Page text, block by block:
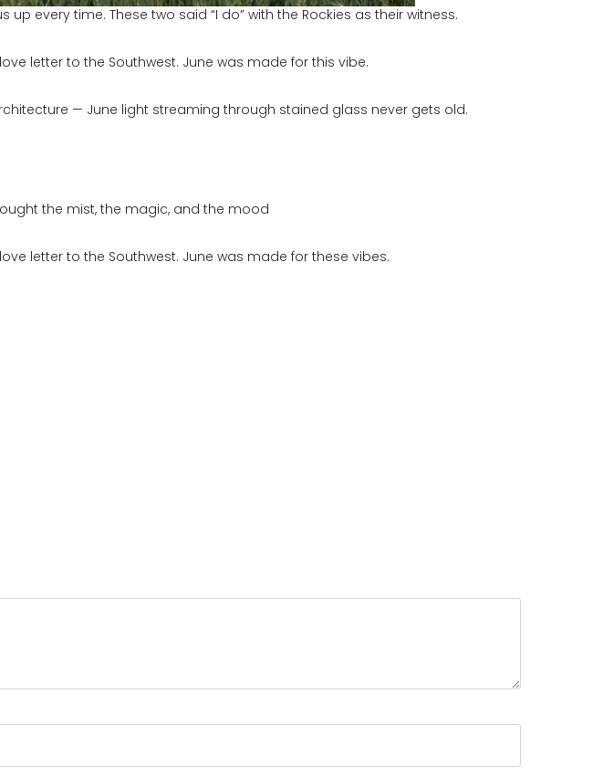
every time. These two said “I do” with the Rockies as their witness.
letter to the Southwest. June was made for this vibe.
— June light streaming through stained glass never gets old.
the mist, the magic, and the mood
letter to the Southwest. June was made for these vibes.